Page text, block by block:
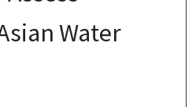
Water